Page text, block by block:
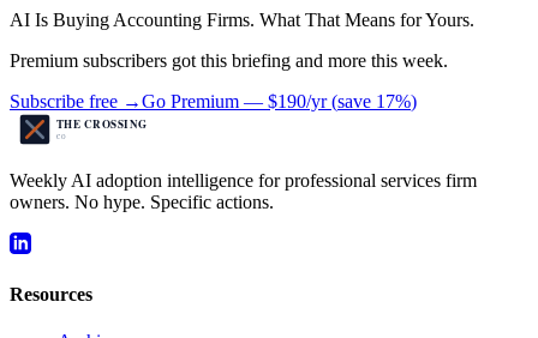
AI Is Buying Accounting Firms. What That Means for Yours.
Premium subscribers got this briefing and more this week.
Subscribe free →Go Premium — $190/yr(save 17%)
Weekly AI adoption intelligence for professional services firm
owners. No hype. Specific actions.
Resources